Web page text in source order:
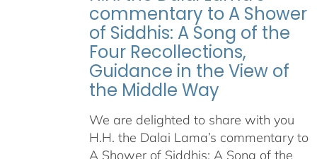
commentary to A Shower
of Siddhis: A Song of the
Four Recollections,
Guidance in the View of
the Middle Way
We are delighted to share with you
H.H. the Dalai Lama’s commentary to
A Shower of Siddhis: A Song of the